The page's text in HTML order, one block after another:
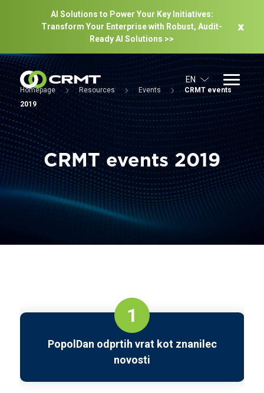
AI Solutions to Power Your Key Initiatives:
Transform Your Enterprise with Robust, Audit-
Ready Al Solutions >>
EN
Homepage Resources Events
CRMT events
2019
CRMT events 2019
1
PopolDan odprtih vrat kot znanilec
novosti